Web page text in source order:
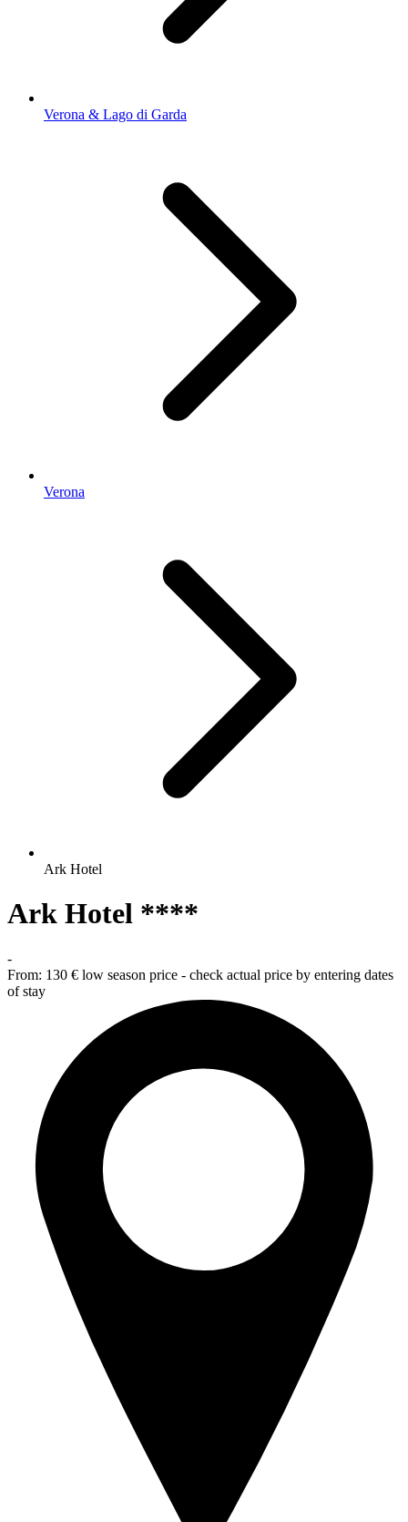
Verona & Lago di Garda
Verona
Ark Hotel
Ark Hotel ****
-
From: 130 € low season price - check actual price by entering dates
of stay